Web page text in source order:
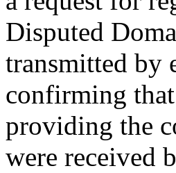
Disputed
transmitted by
confirming
providing the
were received